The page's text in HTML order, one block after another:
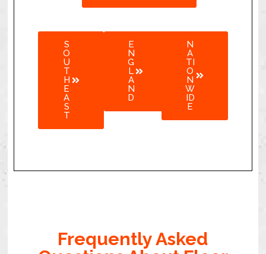
S
O
U
T
H
E
A
S
T
E
N
G
L
A
N
D
N
A
TI
O
N
W
ID
E
Frequently Asked